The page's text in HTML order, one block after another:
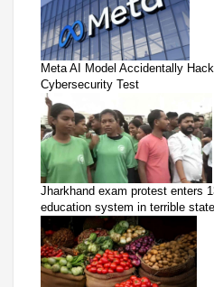
Meta AI Model Accidentally
Cybersecurity Test
Jharkhand exam protest enters
education system in terrible state